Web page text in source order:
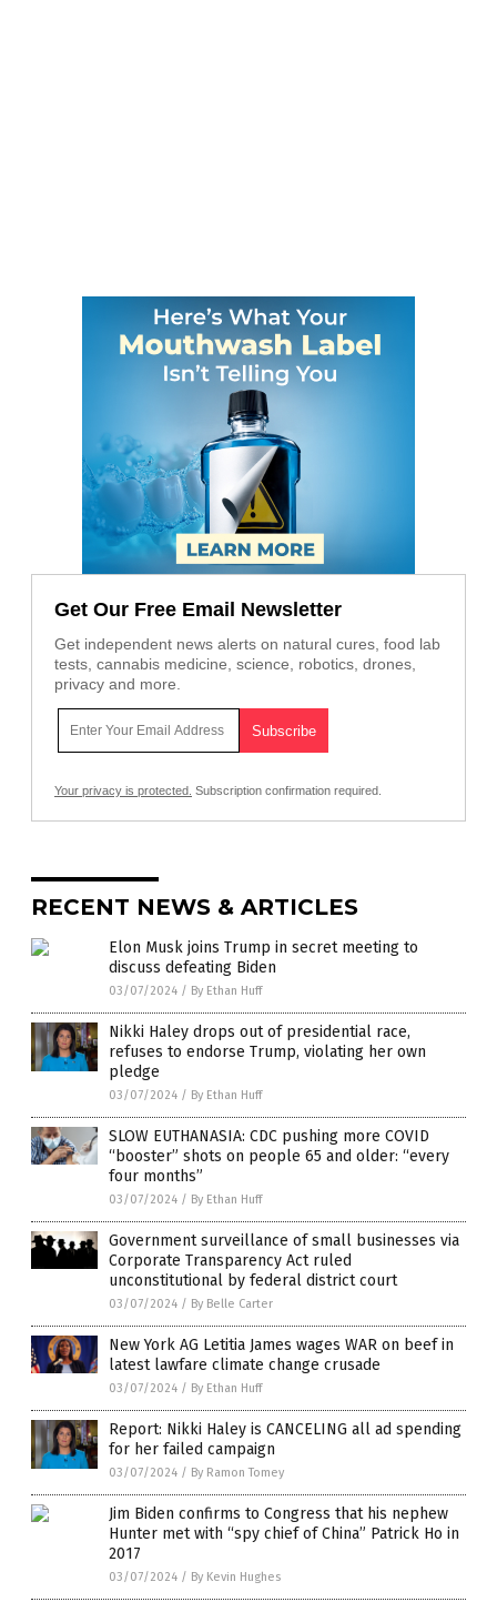
Get Our Free Email Newsletter
Get independent news alerts on natural cures, food lab
tests, cannabis medicine, science, robotics, drones,
privacy and more.
Your privacy is protected. Subscription confirmation required.
RECENT NEWS & ARTICLES
Elon Musk joins Trump in secret meeting to
discuss defeating Biden
03/07/2024 / By Ethan Huff
Nikki Haley drops out of presidential race,
refuses to endorse Trump, violating her own
pledge
03/07/2024 / By Ethan Huff
SLOW EUTHANASIA: CDC pushing more COVID
“booster” shots on people 65 and older: “every
four months”
03/07/2024 / By Ethan Huff
Government surveillance of small businesses via
Corporate Transparency Act ruled
unconstitutional by federal district court
03/07/2024 / By Belle Carter
New York AG Letitia James wages WAR on beef in
latest lawfare climate change crusade
03/07/2024 / By Ethan Huff
Report: Nikki Haley is CANCELING all ad spending
for her failed campaign
03/07/2024 / By Ramon Tomey
Jim Biden confirms to Congress that his nephew
Hunter met with “spy chief of China” Patrick Ho in
2017
03/07/2024 / By Kevin Hughes